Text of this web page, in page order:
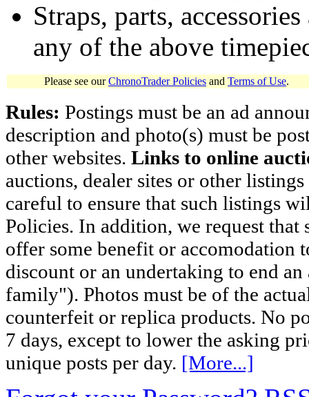
Straps, parts,
any of the above
Please see ourChronoTrader Policies and Terms of Use.
Rules: Postings must be an ad
description and photo(s) must be
other websites. Links to online
auctions, dealer sites or other
careful to ensure that such listings
Policies. In addition, we request
offer some benefit or accomodation
discount or an undertaking to end
family"). Photos must be of the
counterfeit or replica products. No
7 days, except to lower the asking
unique posts per day. [More...]